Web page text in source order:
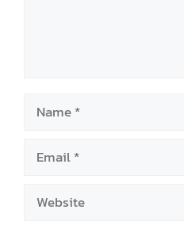
Name
Email
Website